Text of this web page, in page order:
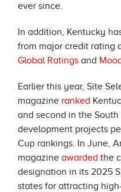
ever since.
In addition, Kentucky
from major credit rating
Global Ratings and
Earlier this year, Site
magazine ranked
and second in the
development projects
Cup rankings. In June,
magazine awarded the
designation in its 2025
states for attracting